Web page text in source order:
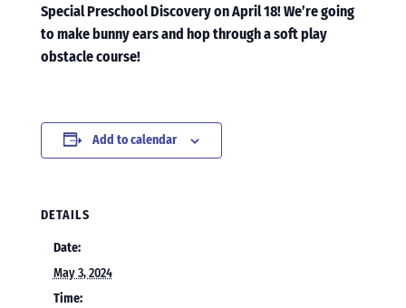
Special Preschool Discovery on April 18! We’re going
to make bunny ears and hop through a soft play
obstacle course!
Add to calendar
DETAILS
Date:
May 3, 2024
Time: